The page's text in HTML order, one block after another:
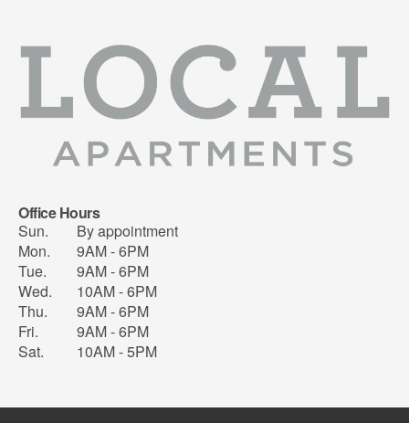
Office Hours
Sun.
By appointment
Mon.
9AM - 6PM
Tue.
9AM - 6PM
Wed.
10AM - 6PM
Thu.
9AM - 6PM
Fri.
9AM - 6PM
Sat.
10AM - 5PM